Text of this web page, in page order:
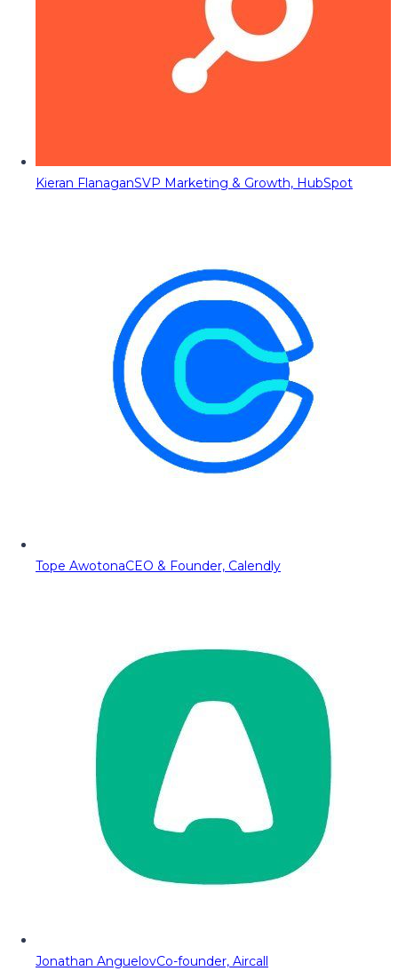
Kieran FlanaganSVP Marketing & Growth, HubSpot
Tope AwotonaCEO & Founder, Calendly
Jonathan AnguelovCo-founder, Aircall